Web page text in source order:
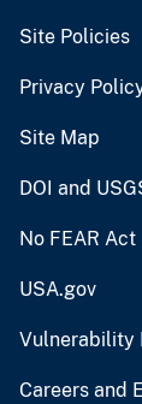
Site Policies
Privacy
Site Map
DOI and
No FEAR Act
USA.gov
Vulnerability
Careers and